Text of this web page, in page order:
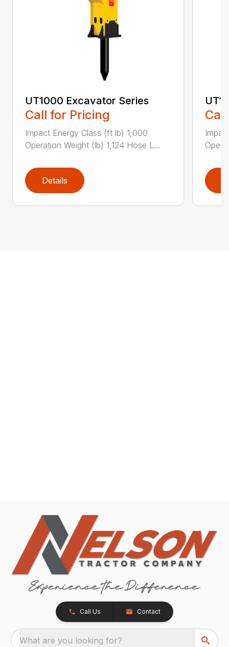
UT1000 Excavator Series
Call for Pricing
Impact Energy Class (ft lb) 1,000
Operation Weight (lb) 1,124 Hose L...
Details
Call Us Contact
What are you looking for?